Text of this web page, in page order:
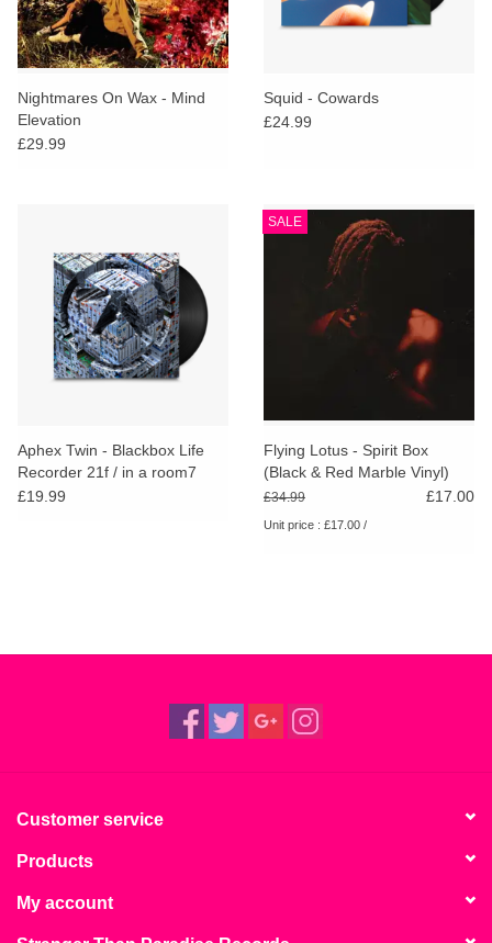
Nightmares On Wax - Mind
Elevation
£29.99
Squid - Cowards
£24.99
Aphex Twin - Blackbox Life
Recorder 21f / in a room7
F760
£19.99
SALE
Flying Lotus - Spirit Box
(Black & Red Marble Vinyl)
RSD25
£34.99 £17.00
Unit price : £17.00 /
Customer service
Products
My account